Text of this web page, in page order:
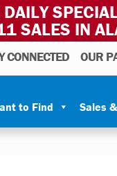
SALES IN
CONNECTED OUR
to Find Sales